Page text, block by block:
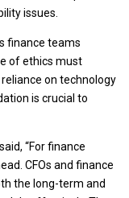
issues.
finance teams
of ethics must
on technology
is crucial to
“For finance
CFOs and finance
the long-term and